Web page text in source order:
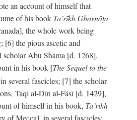
an account of himself that
of his book Ta’rīkh Gharnāṭa
the whole work being
[6] the pious ascetic and
scholar Abū Shāma [d. 1268],
in his book [The Sequel to the
in several fascicles; [7] the scholar
Taqī al-Dīn al-Fāsī [d. 1429],
of himself in his book, Ta’rīkh